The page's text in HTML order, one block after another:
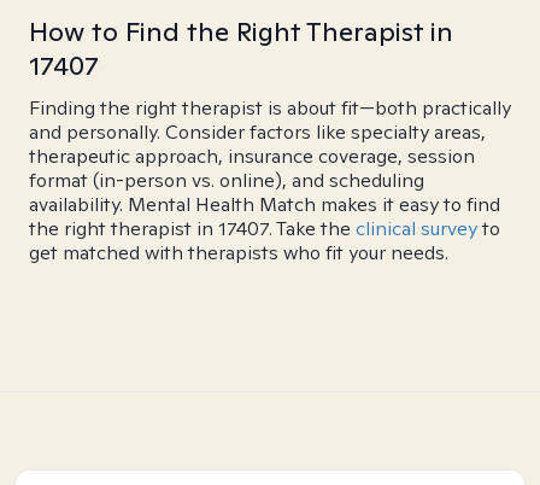
How to Find the Right Therapist in
17407
Finding the right therapist is about fit—both practically
and personally. Consider factors like specialty areas,
therapeutic approach, insurance coverage, session
format (in-person vs. online), and scheduling
availability. Mental Health Match makes it easy to find
the right therapist in 17407. Take the clinical surveyto
get matched with therapists who fit your needs.